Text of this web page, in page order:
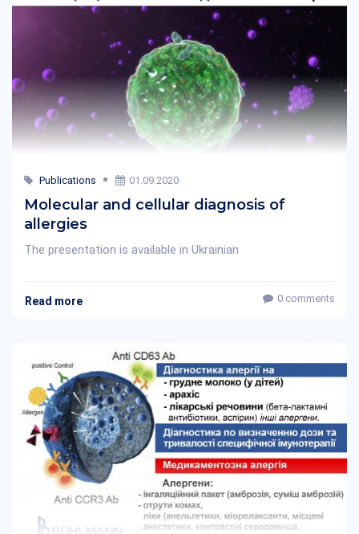
Publications 01.09.2020
Molecular and cellular diagnosis of
allergies
The presentation is available in Ukrainian
Read more 0 comments